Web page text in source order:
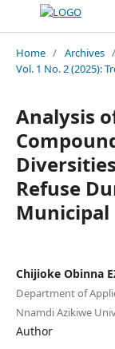
Home / Archives /
Vol. 1 No. 2 (2025):
Analysis
Refuse
Municipal
Chijioke Obinna
Department of
Nnamdi Azikiwe
Author